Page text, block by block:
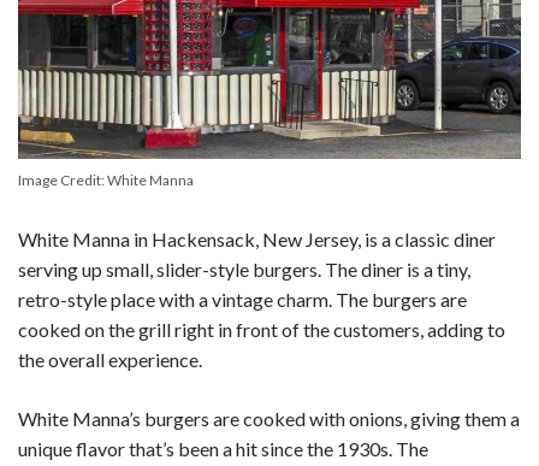
Image Credit: White Manna
White Manna in Hackensack, New Jersey, is a classic diner
serving up small, slider-style burgers. The diner is a tiny,
retro-style place with a vintage charm. The burgers are
cooked on the grill right in front of the customers, adding to
the overall experience.
White Manna’s burgers are cooked with onions, giving them a
unique flavor that’s been a hit since the 1930s. The